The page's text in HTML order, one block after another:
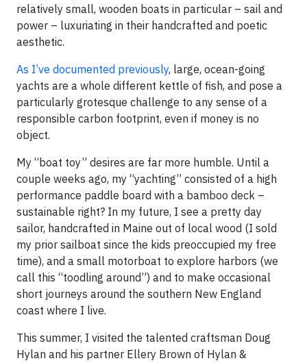
relatively small, wooden boats in particular – sail and
power – luxuriating in their handcrafted and poetic
aesthetic.
As I’ve documented previously, large, ocean-going
yachts are a whole different kettle of fish, and pose a
particularly grotesque challenge to any sense of a
responsible carbon footprint, even if money is no
object.
My “boat toy” desires are far more humble. Until a
couple weeks ago, my “yachting” consisted of a high
performance paddle board with a bamboo deck –
sustainable right? In my future, I see a pretty day
sailor, handcrafted in Maine out of local wood (I sold
my prior sailboat since the kids preoccupied my free
time), and a small motorboat to explore harbors (we
call this “toodling around”) and to make occasional
short journeys around the southern New England
coast where I live.
This summer, I visited the talented craftsman Doug
Hylan and his partner Ellery Brown of Hylan &